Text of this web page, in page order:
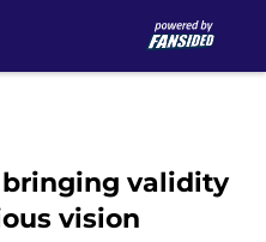
validity
vision